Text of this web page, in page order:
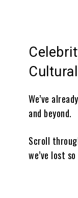
We’ve
and beyond.
Scroll
we’ve lost